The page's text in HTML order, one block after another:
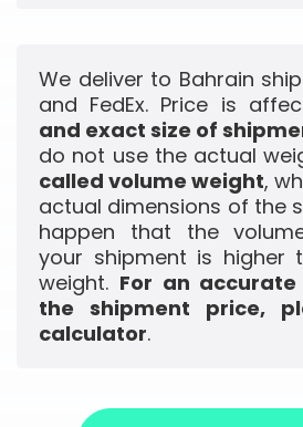
We deliver to Bahrain
and FedEx. Price is
and exact size of
do not use the actual
called volume weight,
actual dimensions of the
happen that the
your shipment is higher
weight. For an
the shipment price,
calculator.